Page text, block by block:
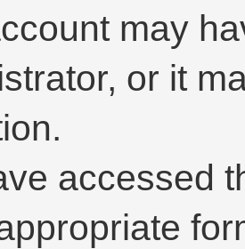
may
or it
accessed